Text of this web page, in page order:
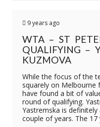
9 years ago
WTA – ST
QUALIFYING –
KUZMOVA
While the focus of the
squarely on Melbourne
have found a bit of
round of qualifying.
Yastremska is
couple of years. The